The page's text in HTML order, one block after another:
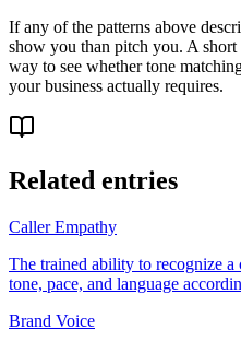
If any of the patterns above
show you than pitch you. A
way to see whether tone
your business actually requires.
Related entries
Caller Empathy
The trained ability to recognize a
tone, pace, and language
Brand Voice